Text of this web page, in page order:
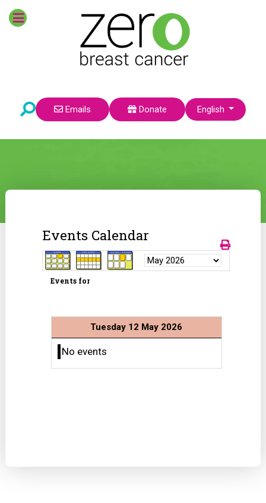
Emails Donate Select your language
English
Events Calendar
Events for
Tuesday 12 May 2026
No events